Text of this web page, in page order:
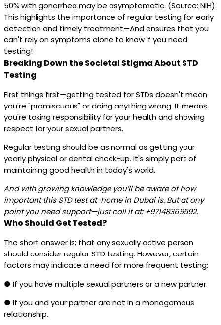
50% with gonorrhea may be asymptomatic. (Source: NIH).
This highlights the importance of regular testing for early
detection and timely treatment—And ensures that you
can't rely on symptoms alone to know if you need
testing!
Breaking Down the Societal Stigma About STD
Testing
First things first—getting tested for STDs doesn't mean
you're "promiscuous" or doing anything wrong. It means
you're taking responsibility for your health and showing
respect for your sexual partners.
Regular testing should be as normal as getting your
yearly physical or dental check-up. It's simply part of
maintaining good health in today's world.
And with growing knowledge you’ll be aware of how
important this STD test at-home in Dubai is. But at any
point you need support—just call it at: +97148369592.
Who Should Get Tested?
The short answer is: that any sexually active person
should consider regular STD testing. However, certain
factors may indicate a need for more frequent testing:
● If you have multiple sexual partners or a new partner.
● If you and your partner are not in a monogamous
relationship.